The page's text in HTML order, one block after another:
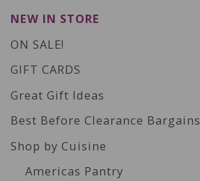
NEW IN STORE
ON SALE!
GIFT CARDS
Great Gift Ideas
Best Before Clearance Bargains
Shop by Cuisine
Americas Pantry